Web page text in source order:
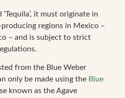
it must originate in
regions in Mexico –
– and is subject to strict
from the Blue Weber
only be made using the Blue
known as the Agave